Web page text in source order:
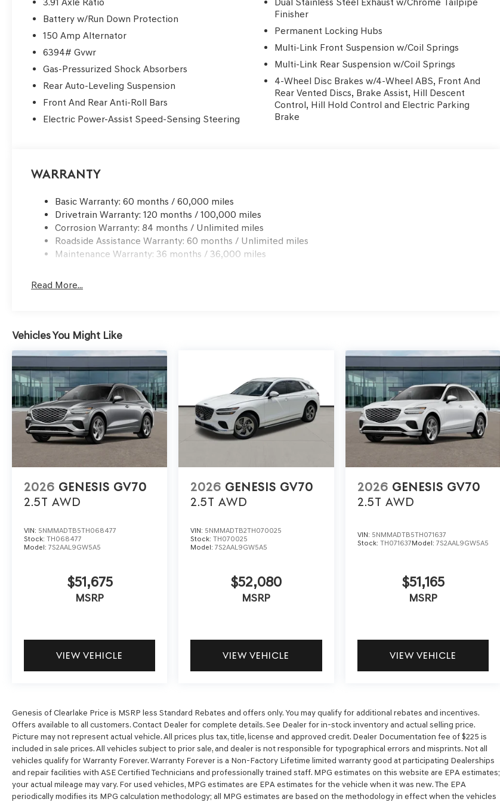
Spring, The Woodlands, River Oaks, and the greater Houston area. This new Genesis GV80 delivers world-
class luxury, advanced safety technology, premium performance, and the refined design Genesis is known
for. If you're searching for a Genesis dealer near Houston with competitive pricing, attractive Genesis
lease offers, and flexible finance options, you've found it. Why buy your Genesis GV80 from Genesis of
Clear Lake? • 3 Years / 36,000 Miles Complimentary Maintenance • Genesis Concierge & At-Home Test
Drives • Complimentary Genesis Valet Service • Factory-Certified Genesis Service Center • Transparent
pricing & luxury-level customer care Whether you're comparing Genesis GV80 prices in Houston,
shopping Genesis lease deals near Sugar Land, or searching for a Genesis near The Woodlands or Katy, we
make the short drive to Clear Lake worth it. Conveniently located near I-45 in Webster/Clear Lake,
Genesis of Clear Lake is your trusted destination for new Genesis luxury vehicles in Southeast Texas.
3.91 Axle Ratio
Battery w/Run Down Protection
150 Amp Alternator
6394# Gvwr
Gas-Pressurized Shock Absorbers
Rear Auto-Leveling Suspension
Front And Rear Anti-Roll Bars
Electric Power-Assist Speed-Sensing Steering
Dual Stainless Steel Exhaust w/Chrome Tailpipe
Finisher
Permanent Locking Hubs
Multi-Link Front Suspension w/Coil Springs
Multi-Link Rear Suspension w/Coil Springs
4-Wheel Disc Brakes w/4-Wheel ABS, Front And
Rear Vented Discs, Brake Assist, Hill Descent
Control, Hill Hold Control and Electric Parking
Brake
Warranty
Basic Warranty: 60 months / 60,000 miles
Drivetrain Warranty: 120 months / 100,000 miles
Corrosion Warranty: 84 months / Unlimited miles
Roadside Assistance Warranty: 60 months / Unlimited miles
Maintenance Warranty: 36 months / 36,000 miles
Read More...
Vehicles You Might Like
2026 GENESIS GV70
2.5T AWD
VIN: 5NMMADTB5TH068477
Stock: TH068477
Model: 7S2AAL9GW5A5
$51,675
MSRP
VIEW VEHICLE
2026 GENESIS GV70
2.5T AWD
VIN: 5NMMADTB2TH070025
Stock:TH070025
Model:7S2AAL9GW5A5
$52,080
MSRP
VIEW VEHICLE
2026 GENESIS GV70
2.5T AWD
VIN: 5NMMADTB5TH071637
Stock: TH071637Model: 7S2AAL9GW5A5
$51,165
MSRP
VIEW VEHICLE
Genesis of Clearlake Price is MSRP less Standard Rebates and offers only. You may qualify for additional rebates and incentives.
Offers available to all customers. Contact Dealer for complete details. See Dealer for in-stock inventory and actual selling price.
Picture may not represent actual vehicle. All prices plus tax, title, license and approved credit. Dealer Documentation fee of $225 is
included in sale prices. All vehicles subject to prior sale, and dealer is not responsible for typographical errors and misprints. Not all
vehicles qualify for Warranty Forever. Warranty Forever is a Non-Factory Lifetime limited warranty good at participating Dealerships
and repair facilities with ASE Certified Technicians and professionally trained staff. MPG estimates on this website are EPA estimates;
your actual mileage may vary. For used vehicles, MPG estimates are EPA estimates for the vehicle when it was new. The EPA
periodically modifies its MPG calculation methodology; all MPG estimates are based on the methodology in effect when the vehicles